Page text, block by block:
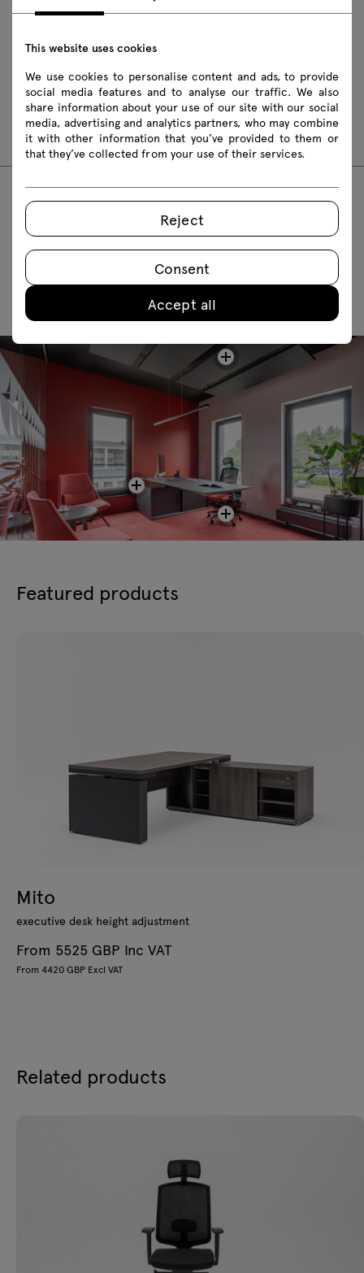
2D dwg 3D dwg 3D 3ds
fbx
obj
skp
Assembly manuals
GAV1L GAV1P
FAQ
Featured products
Mito
executive desk height adjustment
From 5525 GBP Inc VAT
From 4420 GBP Excl VAT
Related products
This website uses cookies
We use cookies to personalise content and ads, to provide
social media features and to analyse our traffic. We also
share information about your use of our site with our social
media, advertising and analytics partners, who may combine
it with other information that you’ve provided to them or
that they’ve collected from your use of their services.
Reject
Consent
Accept all